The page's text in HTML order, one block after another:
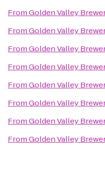
FromGolden Valley
FromGolden Valley
FromGolden Valley
FromGolden Valley
FromGolden Valley
FromGolden Valley
FromGolden Valley
FromGolden Valley